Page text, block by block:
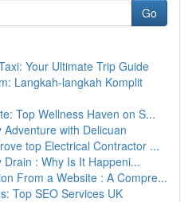
Go
Your Ultimate Trip Guide
Langkah-langkah Komplit
Top Wellness Haven on S...
with Delicuan
top Electrical Contractor ...
: Why Is It Happeni...
From a Website : A Compre...
Top SEO Services UK